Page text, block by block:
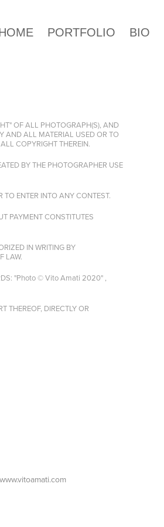
PORTFOLIO BIO
OF ALL PHOTOGRAPH(S), AND
AND ALL MATERIAL USED OR TO
COPYRIGHT THEREIN.
BY THE PHOTOGRAPHER USE
ENTER INTO ANY CONTEST.
PAYMENT CONSTITUTES
IN WRITING BY
LAW.
"Photo © Vito Amati 2020" ,
THEREOF, DIRECTLY OR